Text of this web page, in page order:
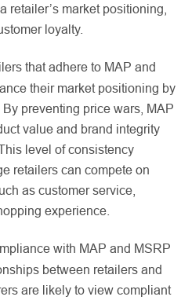
retailer’s market positioning,
loyalty.
that adhere to MAP and
their market positioning by
preventing price wars, MAP
value and brand integrity
level of consistency
retailers can compete on
as customer service,
experience.
with MAP and MSRP
between retailers and
are likely to view compliant